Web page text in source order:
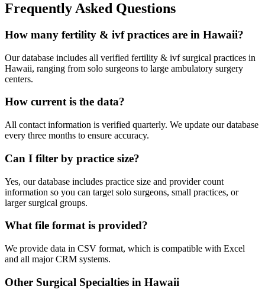
Frequently Asked Questions
How many fertility & ivfpractices are in Hawaii?
Our database includes all verified fertility & ivfsurgical practices in
Hawaii, ranging from solo surgeons to large ambulatory surgery
centers.
How current is the data?
All contact information is verified quarterly. We update our database
every three months to ensure accuracy.
Can I filter by practice size?
Yes, our database includes practice size and provider count
information so you can target solo surgeons, small practices, or
larger surgical groups.
What file format is provided?
We provide data in CSV format, which is compatible with Excel
and all major CRM systems.
Other Surgical Specialties in Hawaii